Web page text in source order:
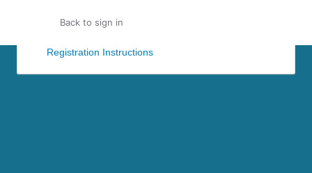
Back to sign in
Registration Instructions